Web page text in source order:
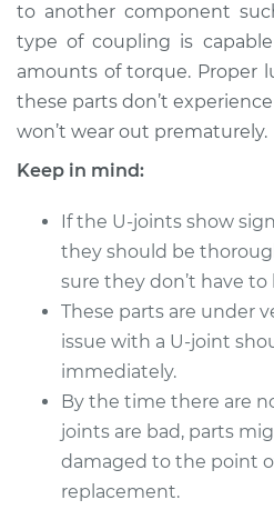
Shop/Dealer Price
1995 Nissan 200SX
L4-1.6L
Estimate
Shop/Dealer Price
1985 Nissan 200SX
L4-1.8L Turbo
Service type
to another component
type of coupling is
amounts of torque. Proper
these parts don’t
won’t wear out prematurely.
Keep in mind:
If the U-joints show
they should be
sure they don’t have to
These parts are under
issue with a U-joint
immediately.
By the time there are
joints are bad, parts
damaged to the point
replacement.